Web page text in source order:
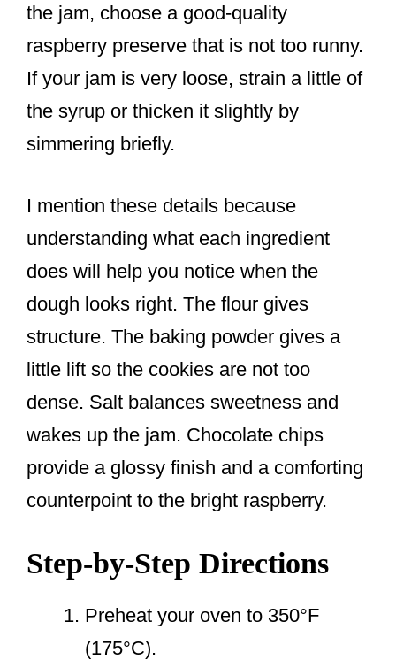
the jam, choose a good-quality
raspberry preserve that is not too runny.
If your jam is very loose, strain a little of
the syrup or thicken it slightly by
simmering briefly.
I mention these details because
understanding what each ingredient
does will help you notice when the
dough looks right. The flour gives
structure. The baking powder gives a
little lift so the cookies are not too
dense. Salt balances sweetness and
wakes up the jam. Chocolate chips
provide a glossy finish and a comforting
counterpoint to the bright raspberry.
Step-by-Step Directions
Preheat your oven to 350°F
(175°C).